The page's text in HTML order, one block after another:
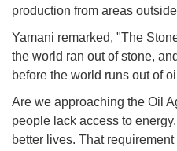
production from areas
Yamani remarked, "The
the world ran out of stone,
before the world runs out of
Are we approaching the Oil
people lack access to
better lives. That